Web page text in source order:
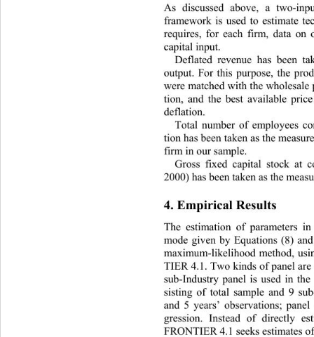
As discussed above, a two-
framework is used to estimate
requires, for each firm, data on
capital input.
Deflated revenue has been
output. For this purpose, the
were matched with the
tion, and the best available
deflation.
Total number of employees
tion has been taken as the
firm in our sample.
Gross fixed capital stock at
2000) has been taken as the
4. Empirical Results
The estimation of parameters in
mode given by Equations (8)
maximum-likelihood method,
TIER 4.1. Two kinds of panel
sub-Industry panel is used in
sisting of total sample and 9
and 5 years’ observations;
gression. Instead of directly
FRONTIER 4.1 seeks estimates